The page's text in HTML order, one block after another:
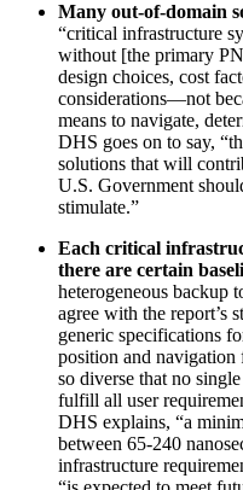
Many out-of-domain
“critical infrastructure
without [the primary
design choices, cost
considerations—not
means to navigate,
DHS goes on to say,
solutions that will
U.S. Government
stimulate.”
Each critical
there are certain
heterogeneous backup
agree with the report’s
generic specifications
position and
so diverse that no
fulfill all user
DHS explains, “a
between 65-240
infrastructure